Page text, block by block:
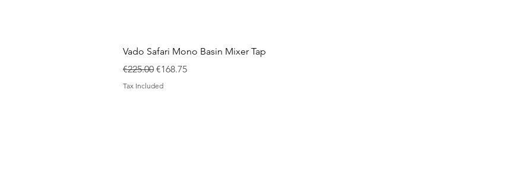
Vado Safari Mono Basin Mixer Tap
Regular Price
€225.00 Sale Price
€168.75
Tax Included